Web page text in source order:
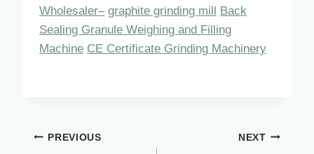
Wholesaler– graphite grinding mill
Back
Sealing Granule Weighing and Filling
Machine CE Certificate Grinding Machinery
Post
PREVIOUS NEXT